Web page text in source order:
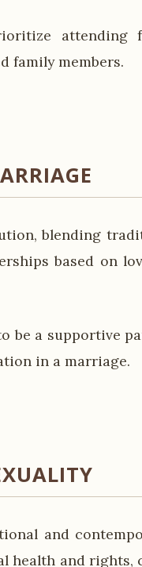
attending
family members.
blending
based on
be a supportive
in a marriage.
and
health and